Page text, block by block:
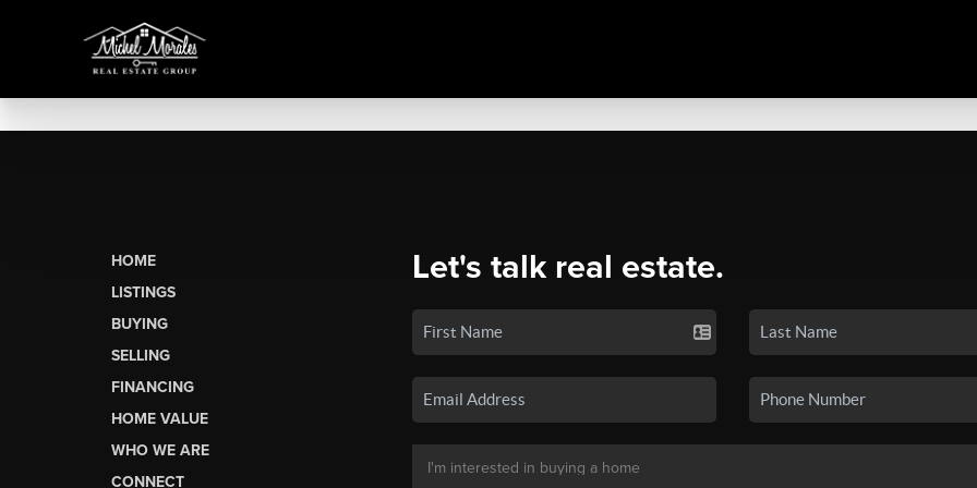
HOME
LISTINGS
BUYING
SELLING
FINANCING
HOME VALUE
WHO WE ARE
CONNECT
Let's talk real estate.